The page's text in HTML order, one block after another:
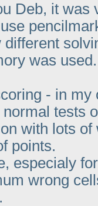
Deb, it was
different
was used.
- in my
normal tests
with lots
points.
especialy
wrong